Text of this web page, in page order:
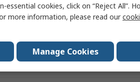
R
Push-in
cookies, click on “Reject All”.
more information, please read our
Manage Cookies